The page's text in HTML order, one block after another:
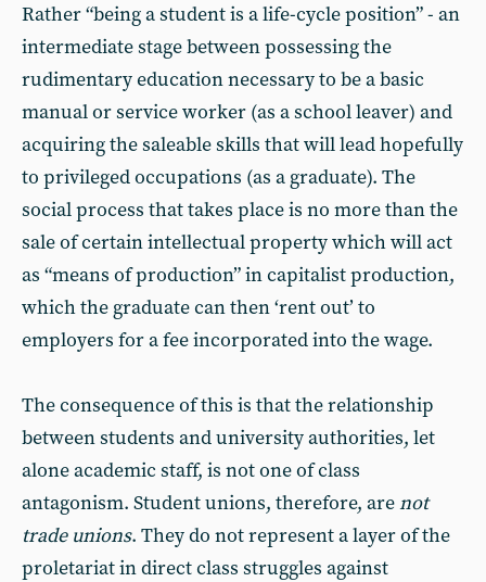
Rather “being a student is a life-cycle position” - an
intermediate stage between possessing the
rudimentary education necessary to be a basic
manual or service worker (as a school leaver) and
acquiring the saleable skills that will lead hopefully
to privileged occupations (as a graduate). The
social process that takes place is no more than the
sale of certain intellectual property which will act
as “means of production” in capitalist production,
which the graduate can then ‘rent out’ to
employers for a fee incorporated into the wage.
The consequence of this is that the relationship
between students and university authorities, let
alone academic staff, is not one of class
antagonism. Student unions, therefore, arenot
trade unions. They do not represent a layer of the
proletariat in direct class struggles against